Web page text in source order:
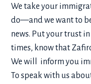
We take your
do—and we want to
news. Put your trust
times, know that
We will inform you
To speak with us